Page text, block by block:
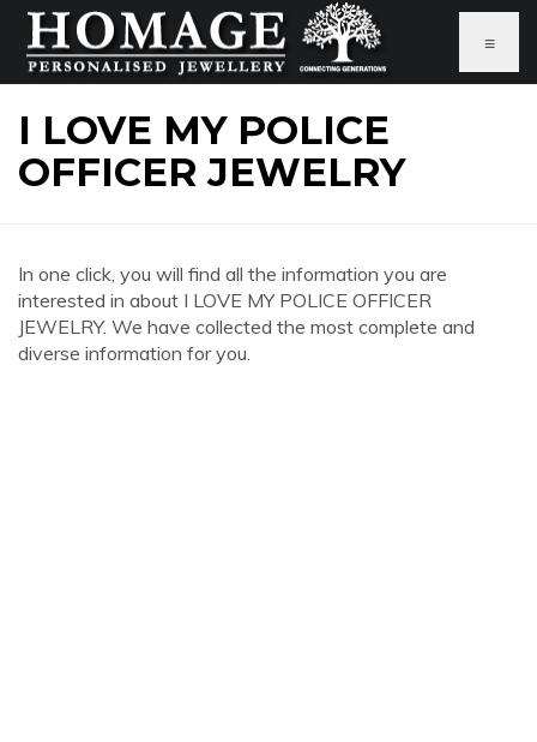
≡
I LOVE MY POLICE
OFFICER JEWELRY
In one click, you will find all the information you are
interested in about I LOVE MY POLICE OFFICER
JEWELRY. We have collected the most complete and
diverse information for you.